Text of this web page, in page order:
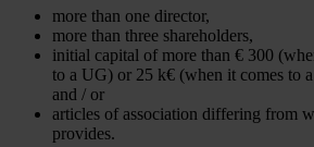
more than one director,
more than three shareholders,
initial capital of more than € 300
to a UG) or 25 k€ (when it comes to
and / or
articles of association differing from
provides.